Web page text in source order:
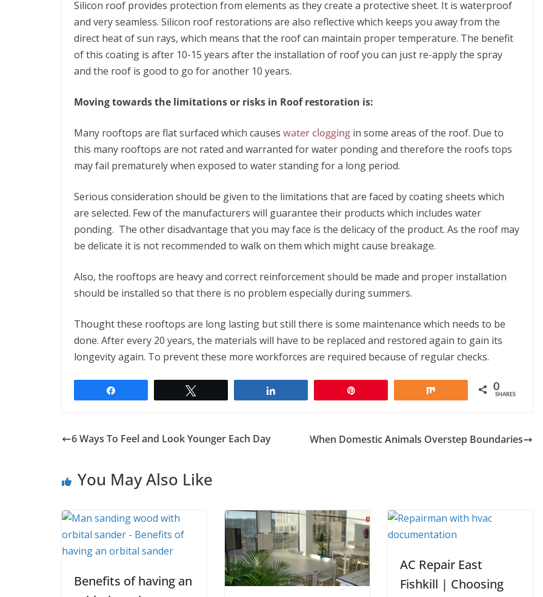
Silicon roof provides protection from elements as they create a protective sheet. It is waterproof
and very seamless. Silicon roof restorations are also reflective which keeps you away from the
direct heat of sun rays, which means that the roof can maintain proper temperature. The benefit
of this coating is after 10-15 years after the installation of roof you can just re-apply the spray
and the roof is good to go for another 10 years.
Moving towards the limitations or risks in Roof restoration is:
Many rooftops are flat surfaced which causes water clogging in some areas of the roof. Due to
this many rooftops are not rated and warranted for water ponding and therefore the roofs tops
may fail prematurely when exposed to water standing for a long period.
Serious consideration should be given to the limitations that are faced by coating sheets which
are selected. Few of the manufacturers will guarantee their products which includes water
ponding. The other disadvantage that you may face is the delicacy of the product. As the roof may
be delicate it is not recommended to walk on them which might cause breakage.
Also, the rooftops are heavy and correct reinforcement should be made and proper installation
should be installed so that there is no problem especially during summers.
Thought these rooftops are long lasting but still there is some maintenance which needs to be
done. After every 20 years, the materials will have to be replaced and restored again to gain its
longevity again. To prevent these more workforces are required because of regular checks.
0
SHARES
6 Ways To Feel and Look Younger Each Day When Domestic Animals Overstep Boundaries
You May Also Like
Benefits of having an
AC Repair East
Fishkill | Choosing